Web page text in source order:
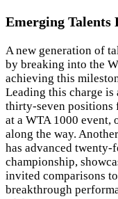
Emerging Talents
A new generation of
by breaking into the
achieving this
Leading this charge
thirty-seven positions
at a WTA 1000 event,
along the way.
has advanced
championship,
invited comparisons
breakthrough